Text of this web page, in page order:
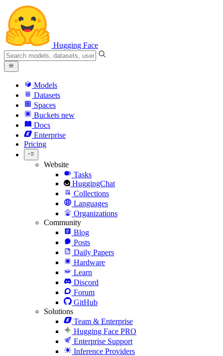
Hugging Face
Models
Datasets
Spaces
Buckets new
Docs
Enterprise
Pricing
Website
Tasks
HuggingChat
Collections
Languages
Organizations
Community
Blog
Posts
Daily Papers
Hardware
Learn
Discord
Forum
GitHub
Solutions
Team & Enterprise
Hugging Face PRO
Enterprise Support
Inference Providers